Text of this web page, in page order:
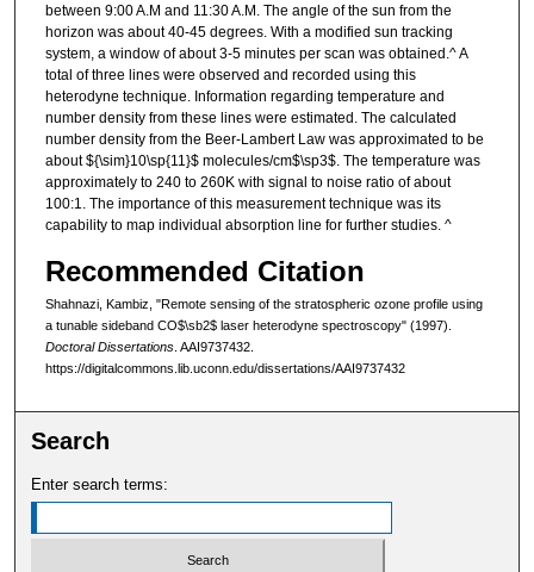
between 9:00 A.M and 11:30 A.M. The angle of the sun from the
horizon was about 40-45 degrees. With a modified sun tracking
system, a window of about 3-5 minutes per scan was obtained.^ A
total of three lines were observed and recorded using this
heterodyne technique. Information regarding temperature and
number density from these lines were estimated. The calculated
number density from the Beer-Lambert Law was approximated to be
about ${\sim}10\sp{11}$ molecules/cm$\sp3$. The temperature was
approximately to 240 to 260K with signal to noise ratio of about
100:1. The importance of this measurement technique was its
capability to map individual absorption line for further studies. ^
Recommended Citation
Shahnazi, Kambiz, "Remote sensing of the stratospheric ozone profile using
a tunable sideband CO$\sb2$ laser heterodyne spectroscopy" (1997).
Doctoral Dissertations. AAI9737432.
https://digitalcommons.lib.uconn.edu/dissertations/AAI9737432
Search
Enter search terms: